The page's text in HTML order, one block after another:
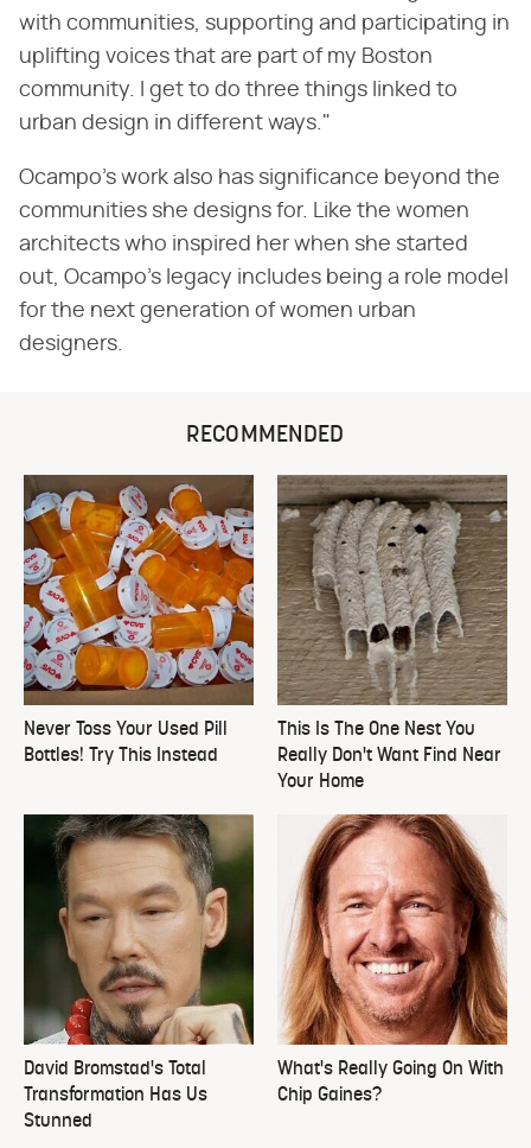
with communities, supporting and participating in
uplifting voices that are part of my Boston
community. I get to do three things linked to
urban design in different ways."
Ocampo's work also has significance beyond the
communities she designs for. Like the women
architects who inspired her when she started
out, Ocampo's legacy includes being a role model
for the next generation of women urban
designers.
RECOMMENDED
Never Toss Your Used Pill
Bottles! Try This Instead
This Is The One Nest You
Really Don't Want Find Near
Your Home
David Bromstad's Total
Transformation Has Us
Stunned
What's Really Going On With
Chip Gaines?